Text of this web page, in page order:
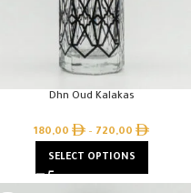
Dhn Oud Kalakas
180,00 – 720,00
SELECT OPTIONS